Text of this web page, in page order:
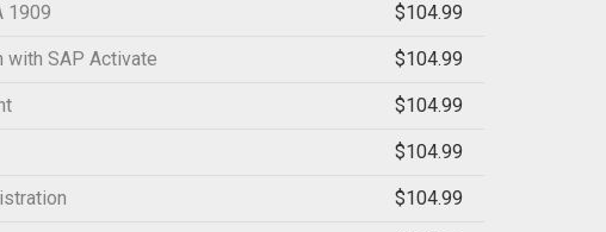
1909 $104.99
with SAP Activate $104.99
$104.99
$104.99
$104.99